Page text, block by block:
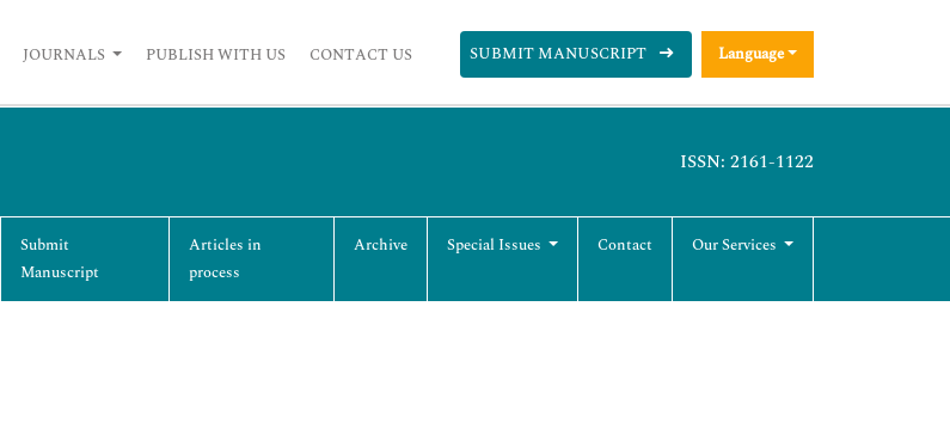
JOURNALS PUBLISH WITH US CONTACT US SUBMIT MANUSCRIPT Language
ISSN: 2161-1122
Submit
Manuscript
Articles in
process
Archive Special Issues Contact Our Services